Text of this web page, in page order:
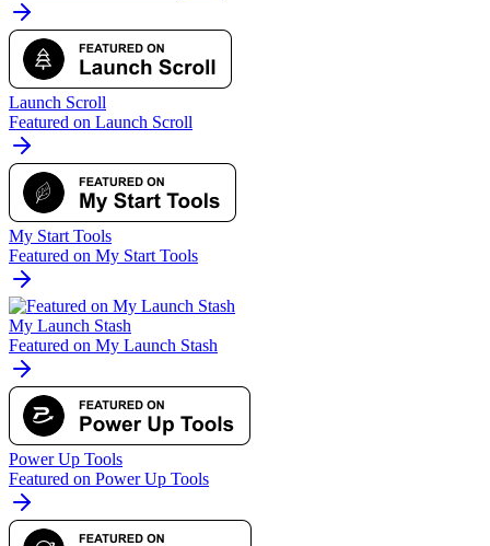
Launch Scroll
Featured on Launch Scroll
My Start Tools
Featured on My Start Tools
My Launch Stash
Featured on My Launch Stash
Power Up Tools
Featured on Power Up Tools